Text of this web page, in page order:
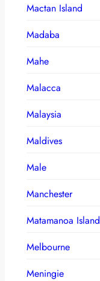
Mactan Island
Madaba
Mahe
Malacca
Malaysia
Maldives
Male
Manchester
Matamanoa Island
Melbourne
Meningie